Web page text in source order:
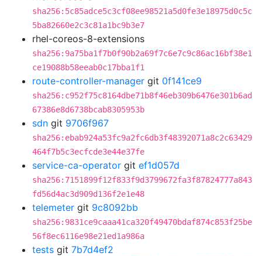
sha256:5c85adce5c3cf08ee98521a5d0fe3e18975d0c5c
5ba82660e2c3c81a1bc9b3e7
rhel-coreos-8-extensions
sha256:9a75ba1f7b0f90b2a69f7c6e7c9c86ac16bf38e1
ce19088b58eeab0c17bba1f1
route-controller-manager git 0f141ce9
sha256:c952f75c8164dbe71b8f46eb309b6476e301b6ad
67386e8d6738bcab8305953b
sdn git 9706f967
sha256:ebab924a53fc9a2fc6db3f48392071a8c2c63429
464f7b5c3ecfcde3e44e37fe
service-ca-operator git ef1d057d
sha256:7151899f12f833f9d3799672fa3f87824777a843
fd56d4ac3d909d136f2e1e48
telemeter git 9c8092bb
sha256:9831ce9caaa41ca320f49470bdaf874c853f25be
56f8ec6116e98e21ed1a986a
tests git 7b7d4ef2